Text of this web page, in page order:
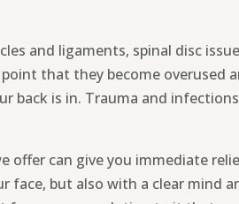
and ligaments, spinal disc
that they become overused
back is in. Trauma and
offer can give you immediate
face, but also with a clear mind